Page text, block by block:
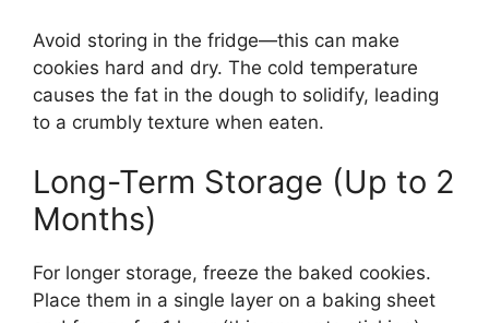
Avoid storing in the fridge—this can make
cookies hard and dry. The cold temperature
causes the fat in the dough to solidify, leading
to a crumbly texture when eaten.
Long-Term Storage (Up to 2
Months)
For longer storage, freeze the baked cookies.
Place them in a single layer on a baking sheet